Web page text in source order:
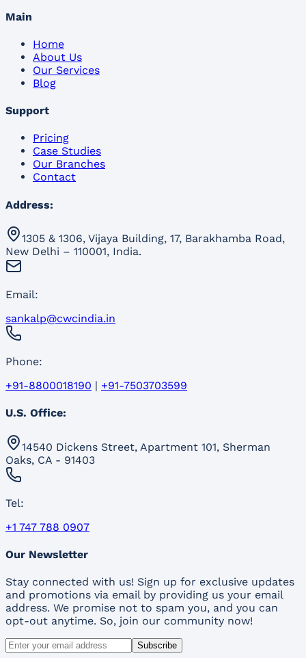
Main
Home
About Us
Our Services
Blog
Support
Pricing
Case Studies
Our Branches
Contact
Address:
1305 & 1306, Vijaya Building, 17, Barakhamba Road,
New Delhi – 110001, India.
Email:
sankalp@cwcindia.in
Phone:
+91-8800018190 | +91-7503703599
U.S. Office:
14540 Dickens Street, Apartment 101, Sherman
Oaks, CA - 91403
Tel:
+1 747 788 0907
Our Newsletter
Stay connected with us! Sign up for exclusive updates
and promotions via email by providing us your email
address. We promise not to spam you, and you can
opt-out anytime. So, join our community now!
Subscribe